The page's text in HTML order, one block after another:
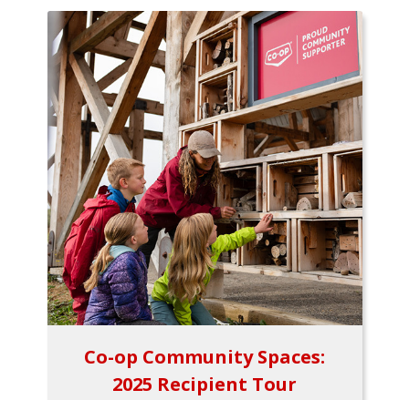
Co-op Community Spaces:
2025 Recipient Tour